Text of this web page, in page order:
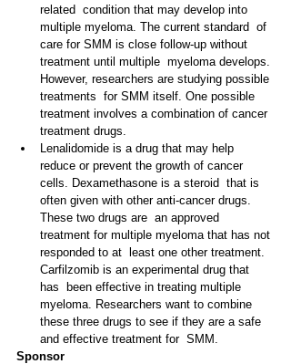
related  condition that may develop into
multiple myeloma. The current standard  of
care for SMM is close follow-up without
treatment until multiple  myeloma develops.
However, researchers are studying possible
treatments  for SMM itself. One possible
treatment involves a combination of cancer
treatment drugs.
Lenalidomide is a drug that may help
reduce or prevent the growth of cancer
cells. Dexamethasone is a steroid  that is
often given with other anti-cancer drugs.
These two drugs are  an approved
treatment for multiple myeloma that has not
responded to at  least one other treatment.
Carfilzomib is an experimental drug that
has  been effective in treating multiple
myeloma. Researchers want to combine
these three drugs to see if they are a safe
and effective treatment for  SMM.
Sponsor